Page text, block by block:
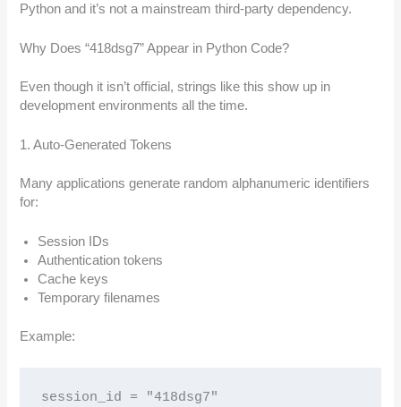
Python and it’s not a mainstream third-party dependency.
Why Does “418dsg7” Appear in Python Code?
Even though it isn’t official, strings like this show up in
development environments all the time.
1. Auto-Generated Tokens
Many applications generate random alphanumeric identifiers
for:
Session IDs
Authentication tokens
Cache keys
Temporary filenames
Example:
session_id = "418dsg7"